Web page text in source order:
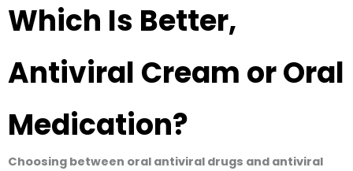
Which Is Better,
Antiviral Cream or Oral
Medication?
Choosing between oral antiviral drugs and antiviral